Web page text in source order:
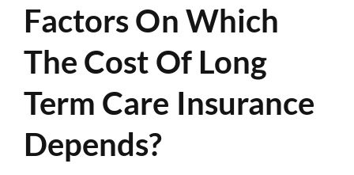
Factors On Which
The Cost Of Long
Term Care Insurance
Depends?